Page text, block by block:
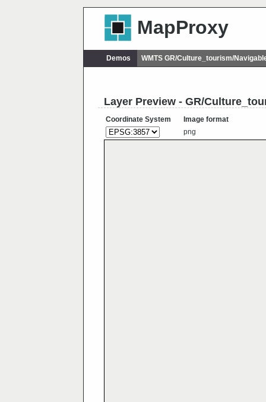
MapProxy
Demos WMTS GR/Culture_tourism/
Layer Preview - GR/
Coordinate System
Image format
png